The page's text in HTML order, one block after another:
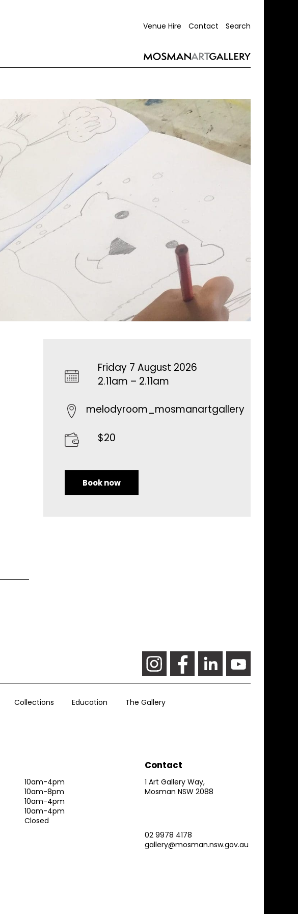
Search
Contact
Venue Hire
Friday 7 August 2026
2.11am – 2.11am
melodyroom_mosmanartgallery
$20
Book now
Collections Education The Gallery
10am-4pm
10am-8pm
10am-4pm
10am-4pm
Closed
Contact
1 Art Gallery Way,
Mosman NSW 2088
02 9978 4178
gallery@mosman.nsw.gov.au